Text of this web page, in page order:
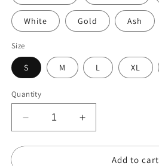
White Gold Ash
Size
S M L XL
Quantity
Decrease
quantity
for
Increase
quantity
for
Add to cart